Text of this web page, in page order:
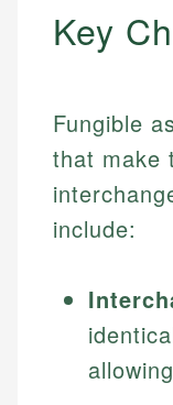
Key
Fungible
that make
include: